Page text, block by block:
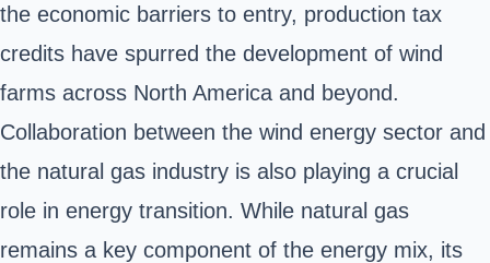
the economic barriers to entry, production tax
credits have spurred the development of wind
farms across North America and beyond.
Collaboration between the wind energy sector and
the natural gas industry is also playing a crucial
role in energy transition. While natural gas
remains a key component of the energy mix, its